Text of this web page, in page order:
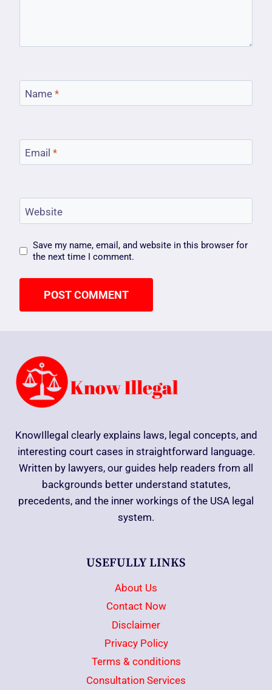
Name *
Email *
Website
Save my name, email, and website in this browser for
the next time I comment.
KnowIllegal clearly explains laws, legal concepts, and
interesting court cases in straightforward language.
Written by lawyers, our guides help readers from all
backgrounds better understand statutes,
precedents, and the inner workings of the USA legal
system.
USEFULLY LINKS
About Us
Contact Now
Disclaimer
Privacy Policy
Terms & conditions
Consultation Services